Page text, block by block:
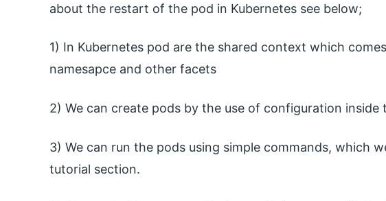
about the restart of the pod in Kubernetes see below;
1) In Kubernetes pod are the shared context which
namesapce and other facets
2) We can create pods by the use of configuration inside
3) We can run the pods using simple commands, which
tutorial section.